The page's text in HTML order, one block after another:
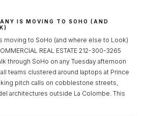
IS MOVING TO SOHO (AND
moving to SoHo (and where else to Look)
REAL ESTATE 212-300-3265
through SoHo on any Tuesday afternoon
teams clustered around laptops at Prince
pitch calls on cobblestone streets,
architectures outside La Colombe. This